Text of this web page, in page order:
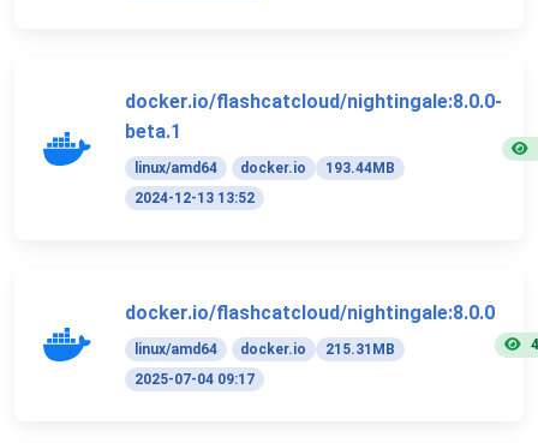
docker.io/flashcatcloud/nightingale:8.0.0-
beta.1
linux/amd64 docker.io
193.44MB
2024-12-13 13:52
docker.io/flashcatcloud/nightingale:8.0.0
linux/amd64 docker.io
215.31MB
2025-07-04 09:17